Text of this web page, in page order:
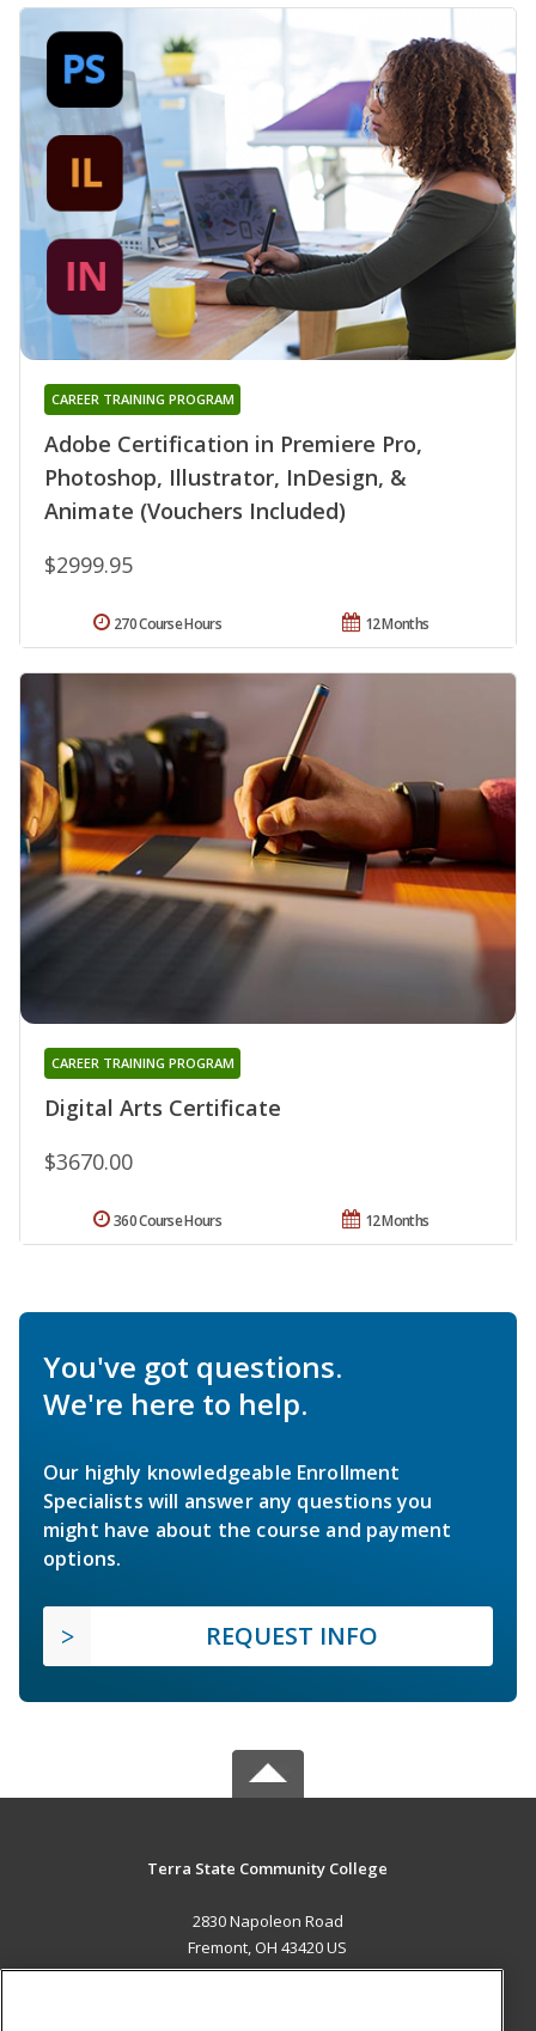
Adobe Certification in Premiere Pro,
Photoshop, Illustrator, InDesign, &
Animate (Vouchers Included)
CAREER TRAINING PROGRAM
$2999.95
12 Months
270 Course Hours
Digital Arts Certificate
CAREER TRAINING PROGRAM
$3670.00
12 Months
360 Course Hours
You've got questions.
We're here to help.
Our highly knowledgeable Enrollment
Specialists will answer any questions you
might have about the course and payment
options.
REQUEST INFO
Terra State Community College
2830 Napoleon Road
Fremont, OH 43420 US